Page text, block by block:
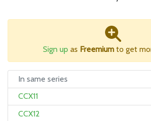
Sign up as Freemium to get
In same series
CCX11
CCX12